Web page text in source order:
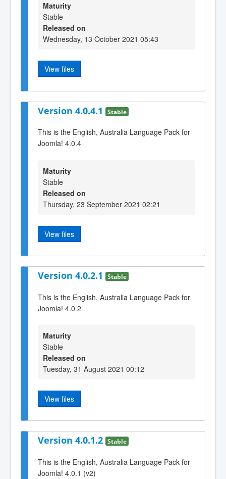
Maturity
Stable
Released on
Wednesday, 13 October 2021 05:43
View files
Version 4.0.4.1 Stable
This is the English, Australia Language Pack for
Joomla! 4.0.4
Maturity
Stable
Released on
Thursday, 23 September 2021 02:21
View files
Version 4.0.2.1 Stable
This is the English, Australia Language Pack for
Joomla! 4.0.2
Maturity
Stable
Released on
Tuesday, 31 August 2021 00:12
View files
Version 4.0.1.2 Stable
This is the English, Australia Language Pack for
Joomla! 4.0.1 (v2)